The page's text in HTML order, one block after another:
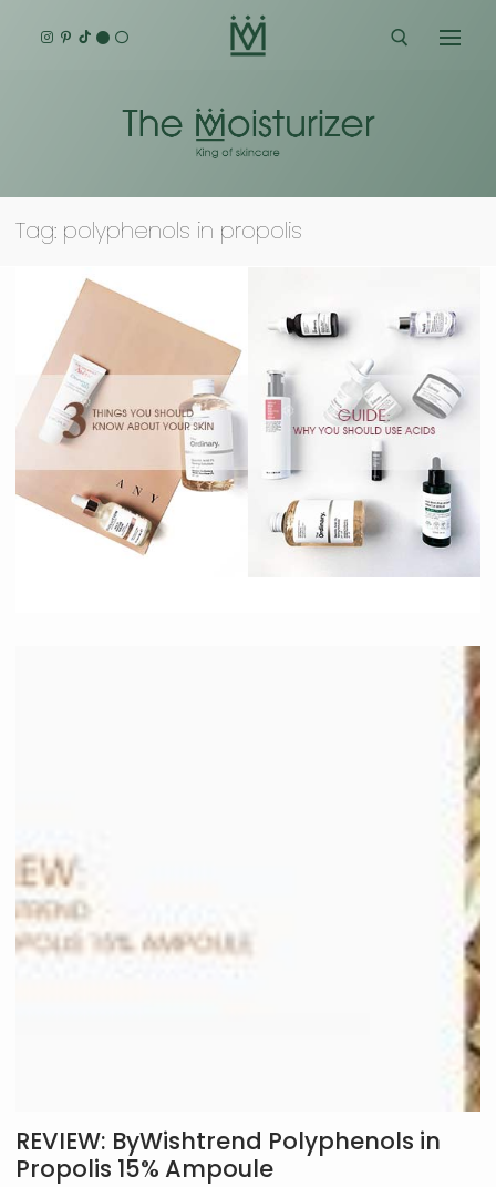
Search for:
Tag: polyphenols in propolis
REVIEW: ByWishtrend Polyphenols in
Propolis 15% Ampoule